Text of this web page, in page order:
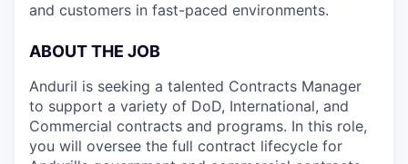
and customers in fast-paced environments.
ABOUT THE JOB
Anduril is seeking a talented Contracts Manager
to support a variety of DoD, International, and
Commercial contracts and programs. In this role,
you will oversee the full contract lifecycle for